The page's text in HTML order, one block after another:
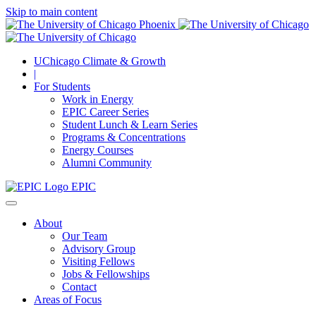
Skip to main content
UChicago Climate & Growth
|
For Students
Work in Energy
EPIC Career Series
Student Lunch & Learn Series
Programs & Concentrations
Energy Courses
Alumni Community
EPIC
About
Our Team
Advisory Group
Visiting Fellows
Jobs & Fellowships
Contact
Areas of Focus